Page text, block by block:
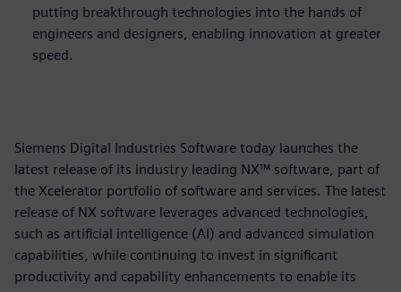
putting breakthrough technologies into the hands of
engineers and designers, enabling innovation at greater
speed.
Siemens Digital Industries Software today launches the
latest release of its industry leading NX™ software, part of
the Xcelerator portfolio of software and services. The latest
release of NX software leverages advanced technologies,
such as artificial intelligence (AI) and advanced simulation
capabilities, while continuing to invest in significant
productivity and capability enhancements to enable its